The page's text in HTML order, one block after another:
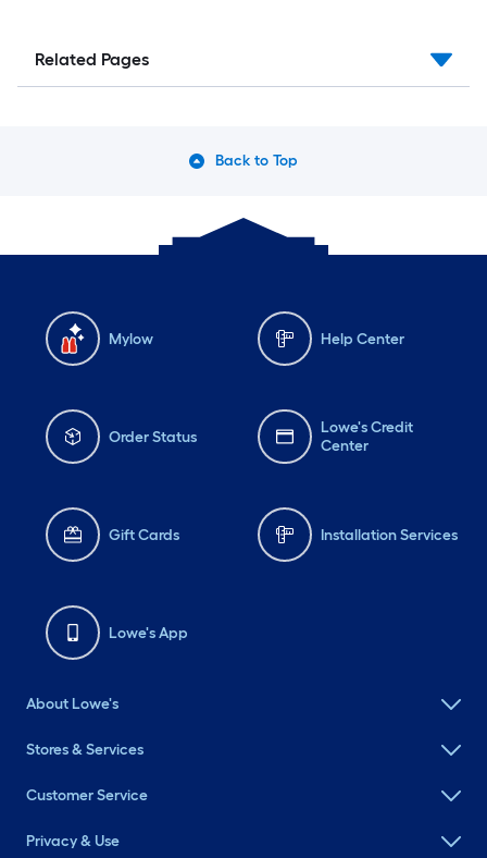
Related Pages
Back to Top
Mylow Help Center
Order Status
Lowe's Credit
Center
Gift Cards Installation Services
Lowe's App
About Lowe's
Stores & Services
Customer Service
Privacy & Use